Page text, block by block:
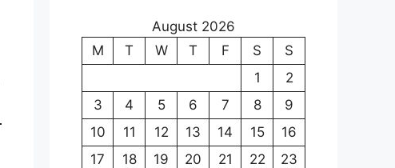
August 2026
M
T W T F S
S
1
2
3
4 5 6 7 8
9
10
11 12 13 14 15
16
17
18 19 20 21 22
23